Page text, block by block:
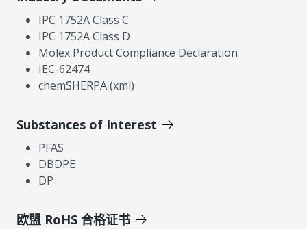
IPC 1752A Class C
IPC 1752A Class D
Molex Product Compliance Declaration
IEC-62474
chemSHERPA (xml)
Substances of Interest
PFAS
DBDPE
DP
欧盟 RoHS 合格证书